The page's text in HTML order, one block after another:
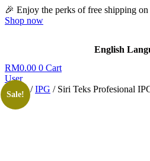
Skip
to
🎉 Enjoy the perks of free shipping
Shop now
English
RM0.00 0 Cart
User
Home/IPG / Siri Teks Profesional
Sale!